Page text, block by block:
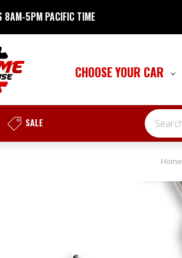
8AM-5PM PACIFIC TIME
CHOOSE YOUR CAR
SALE Search
Home